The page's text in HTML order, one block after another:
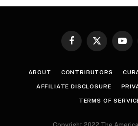
Facebook
X
ABOUT CONTRIBUTORS
AFFILIATE DISCLOSURE
TERMS OF